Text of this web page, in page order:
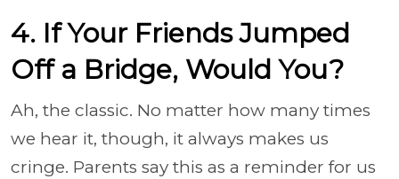
4. If Your Friends Jumped
Off a Bridge, Would You?
Ah, the classic. No matter how many times
we hear it, though, it always makes us
cringe. Parents say this as a reminder for us